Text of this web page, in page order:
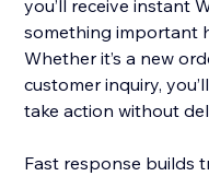
you’ll receive instant
something important
Whether it’s a new
customer inquiry,
take action without
Fast response builds